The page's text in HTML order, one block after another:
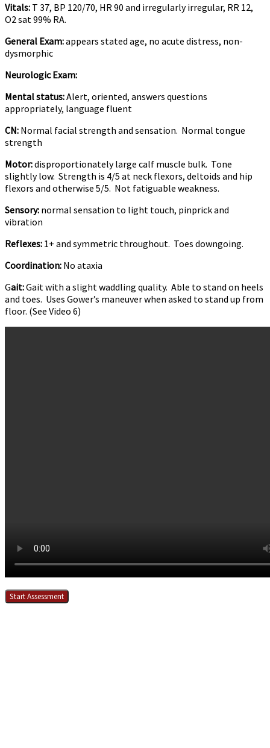
Vitals: T 37, BP 120/70, HR 90 and irregularly irregular, RR 12,
O2 sat 99% RA.
General Exam:appears stated age, no acute distress, non-
dysmorphic
Neurologic Exam:
Mental status:Alert, oriented, answers questions
appropriately, language fluent
CN: Normal facial strength and sensation. Normal tongue
strength
Motor:disproportionately large calf muscle bulk. Tone
slightly low. Strength is 4/5 at neck flexors, deltoids and hip
flexors and otherwise 5/5. Not fatiguable weakness.
Sensory: normal sensation to light touch, pinprick and
vibration
Reflexes: 1+ and symmetric throughout. Toes downgoing.
Coordination: No ataxia
Gait:Gait with a slight waddling quality. Able to stand on heels
and toes. Uses Gower’s maneuver when asked to stand up from
floor. (See Video 6)